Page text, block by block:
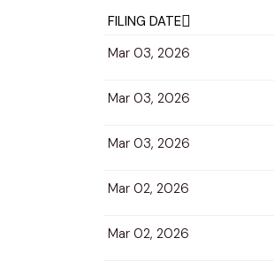
FILING DATE
Mar 03, 2026
Mar 03, 2026
Mar 03, 2026
Mar 02, 2026
Mar 02, 2026